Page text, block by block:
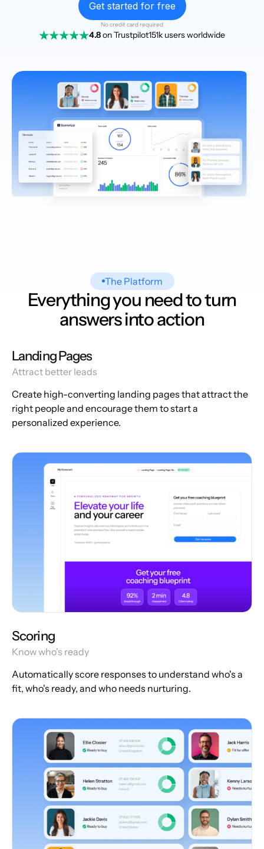
Get started for free
No credit card required
4.8on Trustpilot151k users worldwide
The Platform
Everything you need to turn
answers into action
Landing Pages
Attract better leads
Create high-converting landing pages that attract the
right people and encourage them to start a
personalized experience.
Scoring
Know who's ready
Automatically score responses to understand who's a
fit, who's ready, and who needs nurturing.